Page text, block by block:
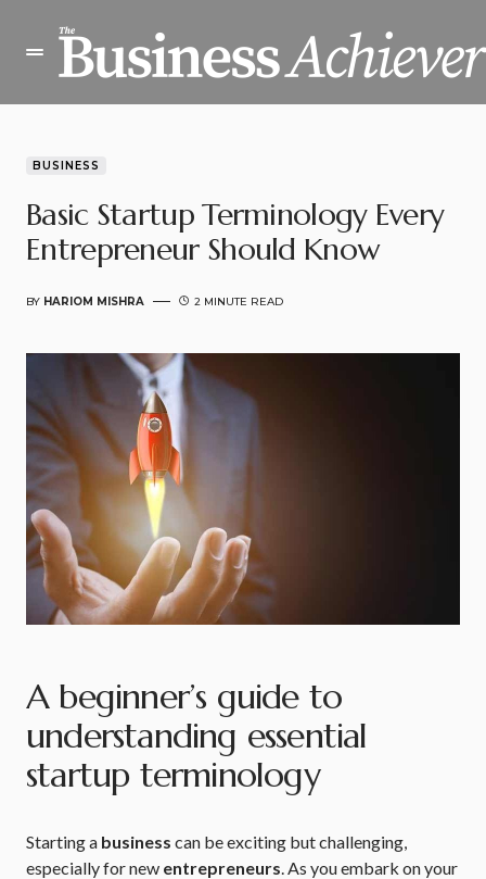
BUSINESS
Basic Startup Terminology Every
Entrepreneur Should Know
BY HARIOM MISHRA 2 MINUTE READ
A beginner’s guide to
understanding essential
startup terminology
Starting a business can be exciting but challenging,
especially for new entrepreneurs. As you embark on your